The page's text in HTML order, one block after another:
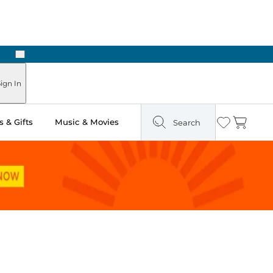
Next
In
& Gifts Music & Movies Search Wishlist
Cart